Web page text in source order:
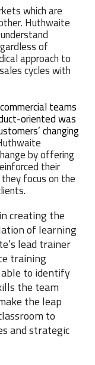
which are
Huthwaite
of
approach to
cycles with
teams
oriented was
changing
by offering
their
focus on the
creating the
of learning
lead trainer
training
to identify
the team
the leap
to
and strategic